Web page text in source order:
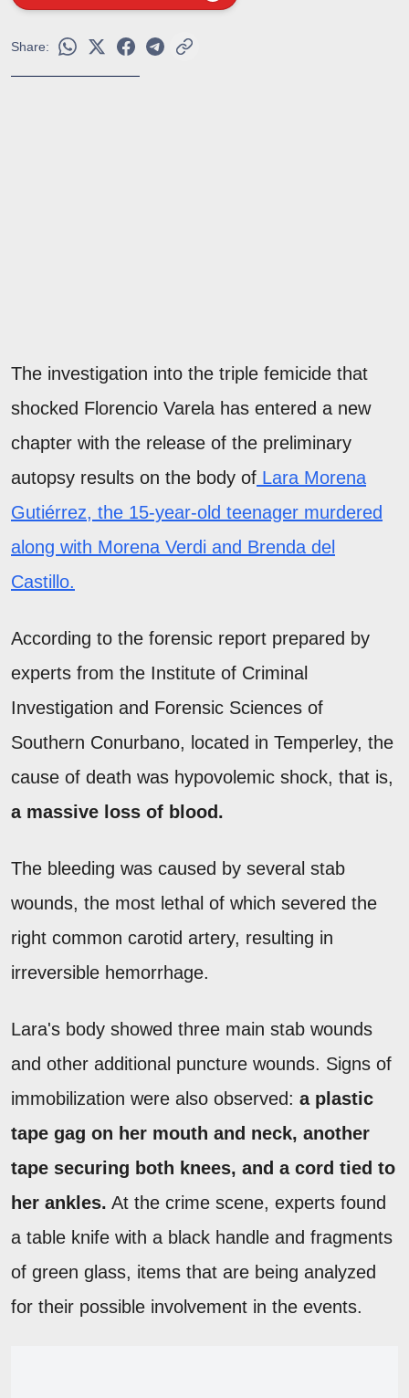
Share:
The investigation into the triple femicide that
shocked Florencio Varela has entered a new
chapter with the release of the preliminary
autopsy results on the body of Lara Morena
Gutiérrez, the 15-year-old teenager murdered
along with Morena Verdi and Brenda del
Castillo.
According to the forensic report prepared by
experts from the Institute of Criminal
Investigation and Forensic Sciences of
Southern Conurbano, located in Temperley, the
cause of death was hypovolemic shock, that is,
a massive loss of blood.
The bleeding was caused by several stab
wounds, the most lethal of which severed the
right common carotid artery, resulting in
irreversible hemorrhage.
Lara's body showed three main stab wounds
and other additional puncture wounds. Signs of
immobilization were also observed: a plastic
tape gag on her mouth and neck, another
tape securing both knees, and a cord tied to
her ankles. At the crime scene, experts found
a table knife with a black handle and fragments
of green glass, items that are being analyzed
for their possible involvement in the events.